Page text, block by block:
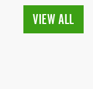
VIEW ALL